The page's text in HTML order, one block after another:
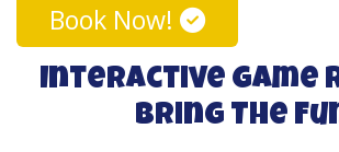
Book Now!
Interactive Game
Bring The